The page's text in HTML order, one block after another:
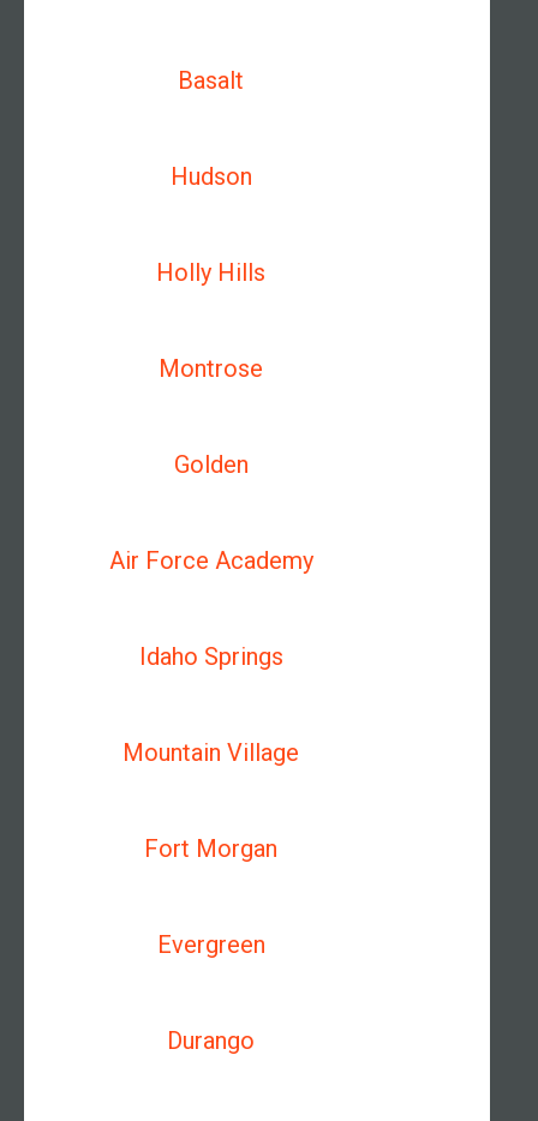
Basalt
Hudson
Holly Hills
Montrose
Golden
Air Force Academy
Idaho Springs
Mountain Village
Fort Morgan
Evergreen
Durango